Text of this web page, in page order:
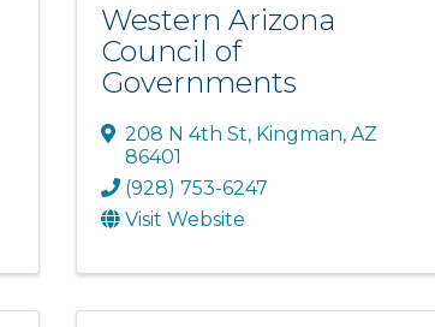
Western Arizona
Council of
Governments
208 N 4th St, Kingman, AZ
86401
(928) 753-6247
Visit Website